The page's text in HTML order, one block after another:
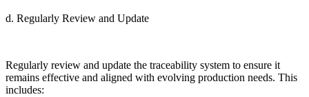
d. Regularly Review and Update
Regularly review and update the traceability system to ensure it
remains effective and aligned with evolving production needs. This
includes: